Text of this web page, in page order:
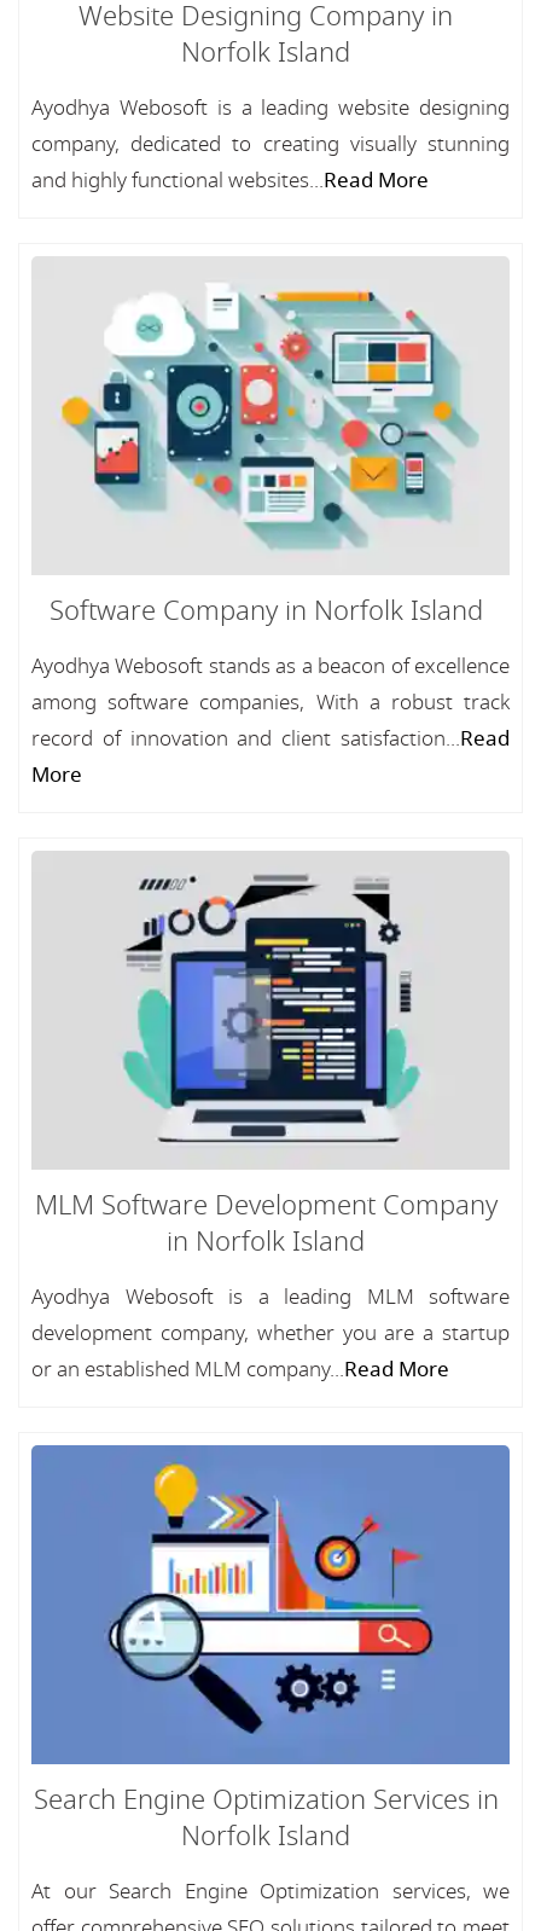
Website Designing Company in
Norfolk Island
Ayodhya Webosoft is a leading website designing
company, dedicated to creating visually stunning
and highly functional websites...Read More
Software Company in Norfolk Island
Ayodhya Webosoft stands as a beacon of excellence
among software companies, With a robust track
record of innovation and client satisfaction...Read
More
MLM Software Development Company
in Norfolk Island
Ayodhya Webosoft is a leading MLM software
development company, whether you are a startup
or an established MLM company...Read More
Search Engine Optimization Services in
Norfolk Island
At our Search Engine Optimization services, we